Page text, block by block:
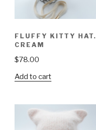
FLUFFY KITTY HAT.
CREAM
$78.00
Add to cart